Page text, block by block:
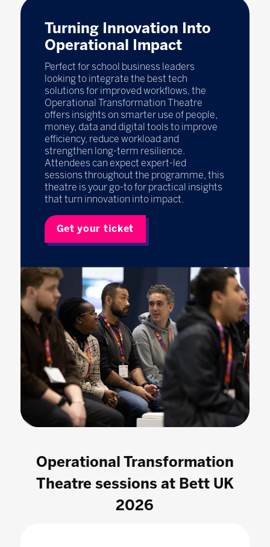
Turning Innovation Into
Operational Impact
Perfect for school business leaders
looking to integrate the best tech
solutions for improved workflows, the
Operational Transformation Theatre
offers insights on smarter use of people,
money, data and digital tools to improve
efficiency, reduce workload and
strengthen long-term resilience.
Attendees can expect expert-led
sessions throughout the programme, this
theatre is your go-to for practical insights
that turn innovation into impact.
Get your ticket
Operational Transformation
Theatre sessions at Bett UK
2026